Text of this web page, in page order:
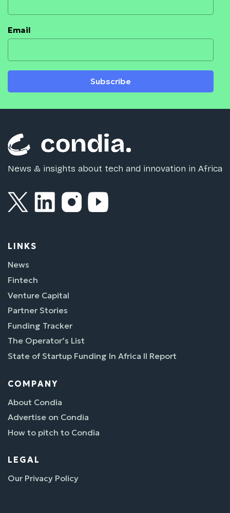
Email
Subscribe
News & insights about tech and innovation in Africa
LINKS
News
Fintech
Venture Capital
Partner Stories
Funding Tracker
The Operator’s List
State of Startup Funding In Africa II Report
COMPANY
About Condia
Advertise on Condia
How to pitch to Condia
LEGAL
Our Privacy Policy